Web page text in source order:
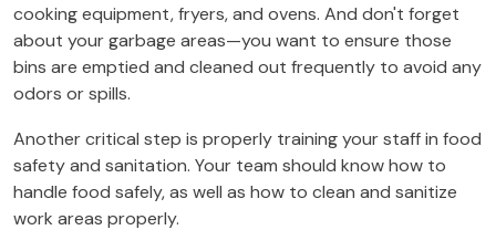
cooking equipment, fryers, and ovens. And don't forget
about your garbage areas—you want to ensure those
bins are emptied and cleaned out frequently to avoid any
odors or spills.
Another critical step is properly training your staff in food
safety and sanitation. Your team should know how to
handle food safely, as well as how to clean and sanitize
work areas properly.